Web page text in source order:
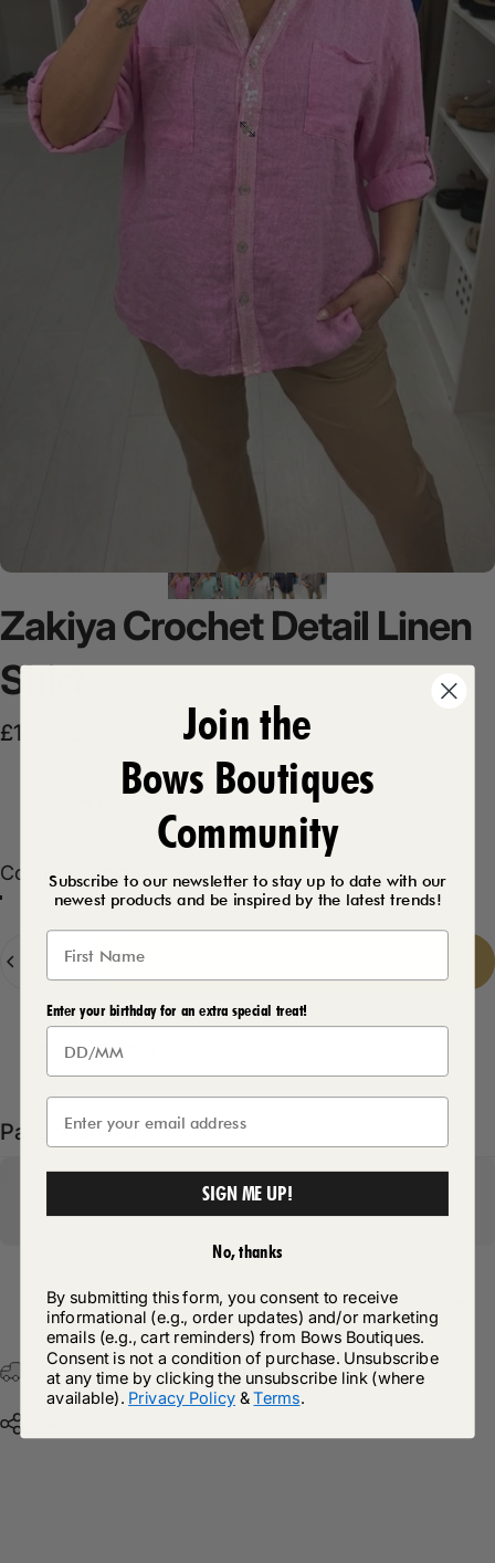
ZakiyaCrochet Detail Linen
Shirt
Sale price
£14.99
Regular price
Color
Color:Fuschia
Fuschia
Mocha
Quantity
Delivery Details
Pairs well with
Return Policy
Free Postage & Packaging On All Orders Over £75
Join the
Bows Boutiques
Community
Subscribe to our newsletter to stay up to date with our
newest products and be inspired by the latest trends!
Enter your birthday for an extra special treat!
SIGN ME UP!
No, thanks
By submitting this form, you consent to receive
informational (e.g., order updates) and/or marketing
emails (e.g., cart reminders) from Bows Boutiques.
Consent is not a condition of purchase. Unsubscribe
at any time by clicking the unsubscribe link (where
available). Privacy Policy &Terms.